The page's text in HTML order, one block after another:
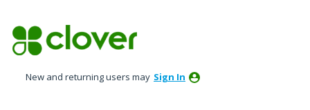
to
content
New and returning users may Sign In